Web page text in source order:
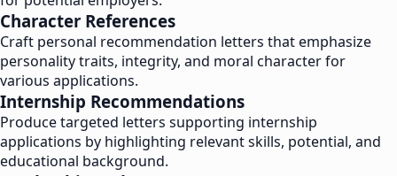
Character References
Craft personal recommendation letters that emphasize
personality traits, integrity, and moral character for
various applications.
Internship Recommendations
Produce targeted letters supporting internship
applications by highlighting relevant skills, potential, and
educational background.